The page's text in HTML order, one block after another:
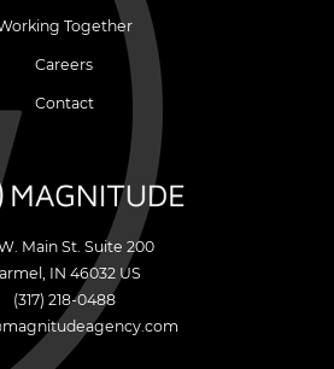
Together
Careers
Contact
W. Main St. Suite 200
, IN 46032 US
(317) 218-0488